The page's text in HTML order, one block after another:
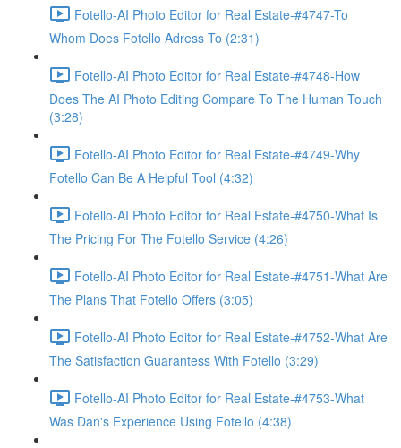
Fotello-AI Photo Editor for Real Estate-#4747-To
Whom Does Fotello Adress To (2:31)
Fotello-AI Photo Editor for Real Estate-#4748-How
Does The AI Photo Editing Compare To The Human Touch
(3:28)
Fotello-AI Photo Editor for Real Estate-#4749-Why
Fotello Can Be A Helpful Tool (4:32)
Fotello-AI Photo Editor for Real Estate-#4750-What Is
The Pricing For The Fotello Service (4:26)
Fotello-AI Photo Editor for Real Estate-#4751-What Are
The Plans That Fotello Offers (3:05)
Fotello-AI Photo Editor for Real Estate-#4752-What Are
The Satisfaction Guarantess With Fotello (3:29)
Fotello-AI Photo Editor for Real Estate-#4753-What
Was Dan's Experience Using Fotello (4:38)